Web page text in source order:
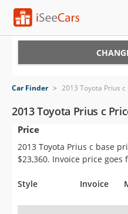
VIN Check
Saved Cars
Saved Searches
Saved iVIN Reports
Car Finder > 2013 Toyota Prius c
2013 Toyota Prius c
Price
2013 Toyota Prius c base
$23,360. Invoice price goes
Style Invoice